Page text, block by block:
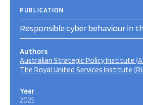
PUBLICATION
Responsible cyber behaviour in
Authors
Australian Strategic Policy Institute
The Royal United Services Institute
Year
2025